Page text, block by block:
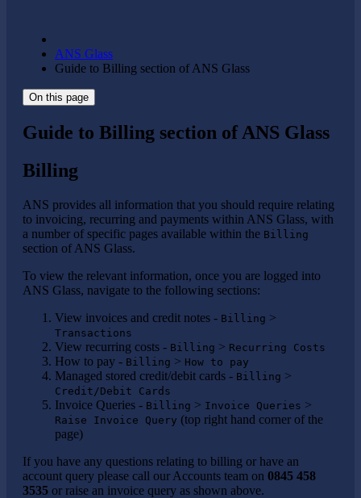
ANS Glass
Guide to Billing section of ANS Glass
On this page
Guide to Billing section of ANS Glass
Billing
ANS provides all information that you should require relating
to invoicing, recurring and payments within ANS Glass, with
a number of specific pages available within the Billing
section of ANS Glass.
To view the relevant information, once you are logged into
ANS Glass, navigate to the following sections:
View invoices and credit notes - Billing >
Transactions
View recurring costs - Billing > Recurring Costs
How to pay - Billing > How to pay
Managed stored credit/debit cards - Billing >
Credit/Debit Cards
Invoice Queries - Billing > Invoice Queries >
Raise Invoice Query (top right hand corner of the
page)
If you have any questions relating to billing or have an
account query please call our Accounts team on 0845 458
3535 or raise an invoice query as shown above.